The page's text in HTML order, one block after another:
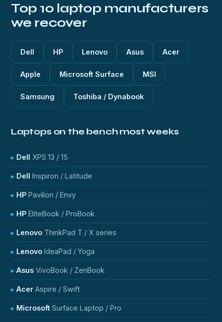
Top 10 laptop manufacturers
we recover
Dell HP Lenovo Asus Acer
Apple Microsoft Surface MSI
Samsung Toshiba / Dynabook
Laptops on the bench most weeks
Dell XPS 13 / 15
Dell Inspiron / Latitude
HP Pavilion / Envy
HP EliteBook / ProBook
Lenovo ThinkPad T / X series
Lenovo IdeaPad / Yoga
Asus VivoBook / ZenBook
Acer Aspire / Swift
Microsoft Surface Laptop / Pro